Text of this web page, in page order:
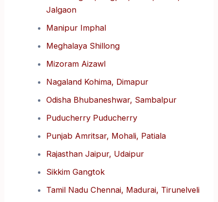
Jalgaon
Manipur Imphal
Meghalaya Shillong
Mizoram Aizawl
Nagaland Kohima, Dimapur
Odisha Bhubaneshwar, Sambalpur
Puducherry Puducherry
Punjab Amritsar, Mohali, Patiala
Rajasthan Jaipur, Udaipur
Sikkim Gangtok
Tamil Nadu Chennai, Madurai, Tirunelveli